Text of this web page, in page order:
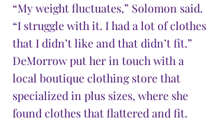
“My weight fluctuates,” Solomon said.
“I struggle with it. I had a lot of clothes
that I didn’t like and that didn’t fit.”
DeMorrow put her in touch with a
local boutique clothing store that
specialized in plus sizes, where she
found clothes that flattered and fit.